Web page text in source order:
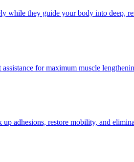
they guide your body into deep,
for maximum muscle
adhesions, restore mobility, and